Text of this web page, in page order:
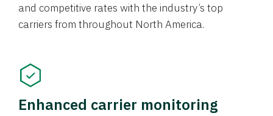
and competitive rates with the industry’s top
carriers from throughout North America.
Enhanced carrier monitoring